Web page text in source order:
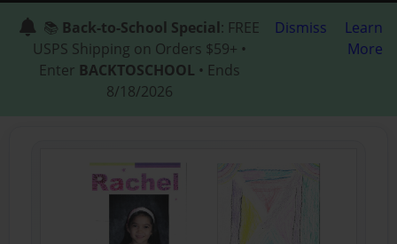
📚 Back-to-School Special: FREE
USPS Shipping on Orders $59+ •
Enter BACKTOSCHOOL • Ends
8/18/2026
Dismiss
Learn
More